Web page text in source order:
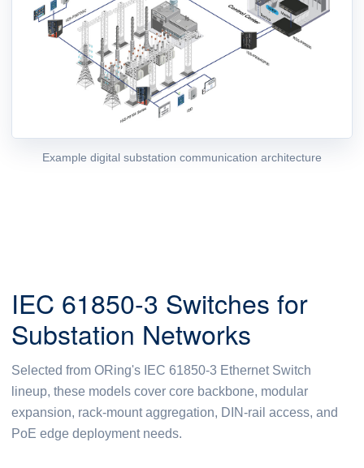
Example digital substation communication architecture
IEC 61850-3 Switches for
Substation Networks
Selected from ORing's IEC 61850-3 Ethernet Switch
lineup, these models cover core backbone, modular
expansion, rack-mount aggregation, DIN-rail access, and
PoE edge deployment needs.